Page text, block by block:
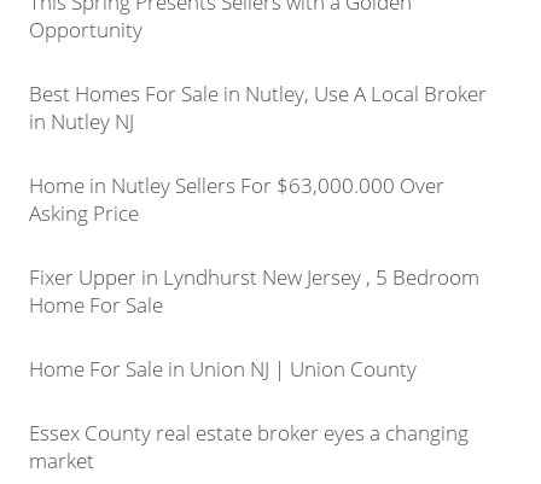
Opportunity
Best Homes For Sale in Nutley, Use A Local Broker
in Nutley NJ
Home in Nutley Sellers For $63,000.000 Over
Asking Price
Fixer Upper in Lyndhurst New Jersey , 5 Bedroom
Home For Sale
Home For Sale in Union NJ | Union County
Essex County real estate broker eyes a changing
market